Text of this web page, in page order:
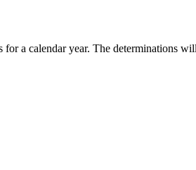
for a calendar year. The determinations